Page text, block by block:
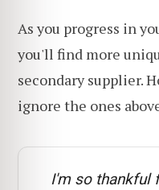
As you progress in
you'll find more
secondary supplier.
ignore the ones
I'm so thankful